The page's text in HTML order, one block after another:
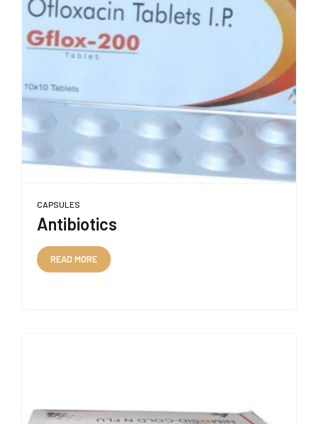
CAPSULES
Antibiotics
READ MORE